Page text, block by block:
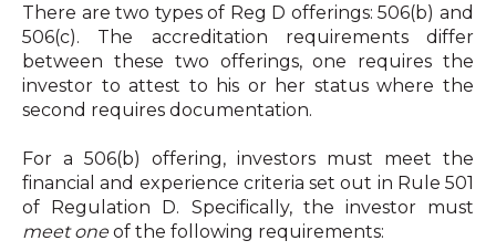
There are two types of Reg D offerings: 506(b) and
506(c). The accreditation requirements differ
between these two offerings, one requires the
investor to attest to his or her status where the
second requires documentation.
For a 506(b) offering, investors must meet the
financial and experience criteria set out in Rule 501
of Regulation D. Specifically, the investor must
meet oneof the following requirements: